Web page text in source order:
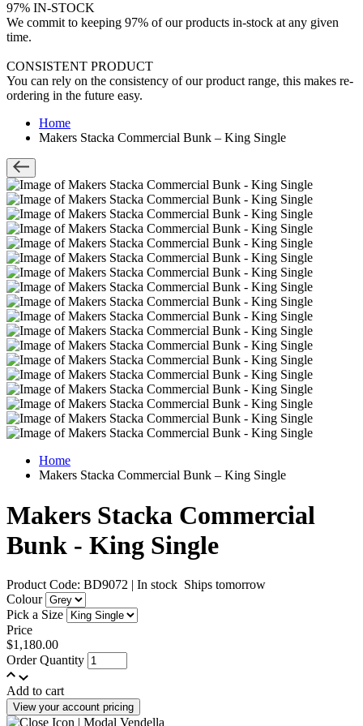
97% IN-STOCK
We commit to keeping 97% of our products in-stock at any given
time.
CONSISTENT PRODUCT
You can rely on the consistency of our product range, this makes re-
ordering in the future easy.
Home
Makers Stacka Commercial Bunk – King Single
Home
Makers Stacka Commercial Bunk – King Single
Makers Stacka Commercial
Bunk - King Single
Product Code: BD9072 | In stock Ships tomorrow
Colour
Pick a Size
Price
$1,180.00
Order Quantity
Add to cart
View your account pricing